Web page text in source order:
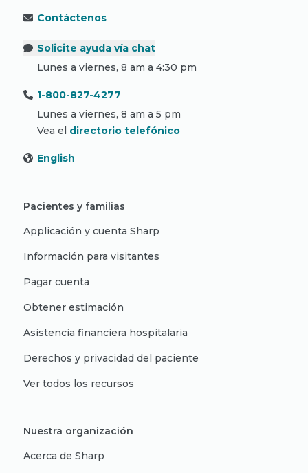
Contáctenos
Solicite ayuda vía chat
Lunes a viernes, 8 am a 4:30 pm
1-800-827-4277
Lunes a viernes, 8 am a 5 pm
Vea el directorio telefónico
English
Pacientes y familias
Applicación y cuenta Sharp
Información para visitantes
Pagar cuenta
Obtener estimación
Asistencia financiera hospitalaria
Derechos y privacidad del paciente
Ver todos los recursos
Nuestra organización
Acerca de Sharp